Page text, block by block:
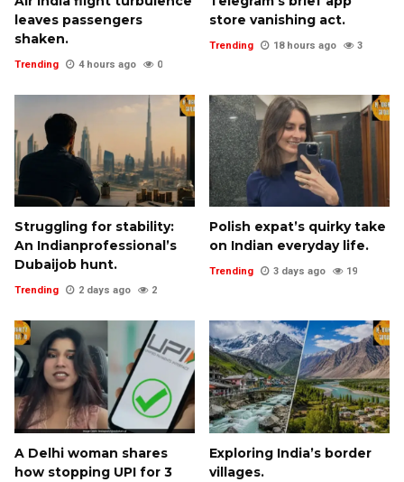
leaves passengers
shaken.
Trending 4 hours ago 0
store vanishing act.
Trending 18 hours ago 3
Struggling for stability:
An Indianprofessional’s
Dubaijob hunt.
Trending 2 days ago 2
Polish expat’s quirky take
on Indian everyday life.
Trending 3 days ago 19
A Delhi woman shares
how stopping UPI for 3
Exploring India’s border
villages.